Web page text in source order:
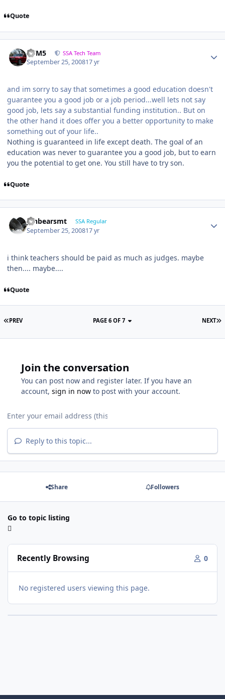
Quote
///M5 SSA Tech Team
September 25, 200817 yr
and im sorry to say that sometimes a good education doesn't
guarantee you a good job or a job period...well lets not say
good job, lets say a substantial funding institution.. But on
the other hand it does offer you a better opportunity to make
something out of your life..
Nothing is guaranteed in life except death. The goal of an
education was never to guarantee you a good job, but to earn
you the potential to get one. You still have to try son.
Quote
jonbearsmt SSA Regular
September 25, 200817 yr
i think teachers should be paid as much as judges. maybe
then.... maybe....
Quote
PREV NEXT
PAGE 6 OF 7
Join the conversation
You can post now and register later. If you have an
account, sign in now to post with your account.
Reply to this topic...
Share Followers
Go to topic listing
Recently Browsing 0
No registered users viewing this page.